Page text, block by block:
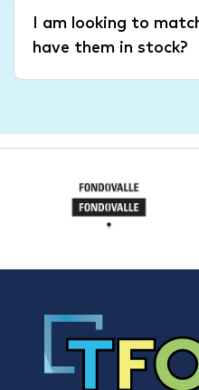
I am looking to
have them in stock?